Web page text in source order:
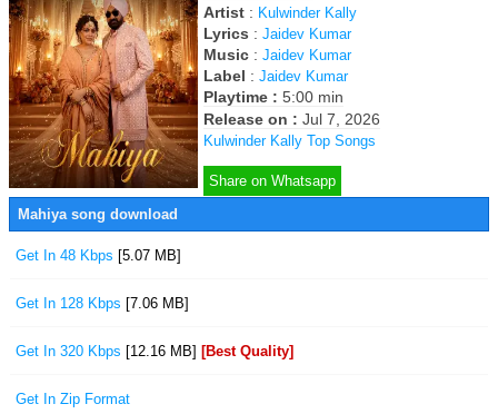
Artist : Kulwinder Kally
Lyrics : Jaidev Kumar
Music : Jaidev Kumar
Label : Jaidev Kumar
Playtime : 5:00 min
Release on : Jul 7, 2026
Kulwinder Kally Top Songs
Share on Whatsapp
Mahiya song download
Get In 48 Kbps [5.07 MB]
Get In 128 Kbps [7.06 MB]
Get In 320 Kbps [12.16 MB] [Best Quality]
Get In Zip Format